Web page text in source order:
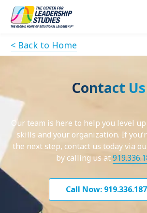
< Back to Home
Contact Us
Our team is here to help you level
skills and your organization. If
the next step, contact us today via
by calling us at
Call Now: